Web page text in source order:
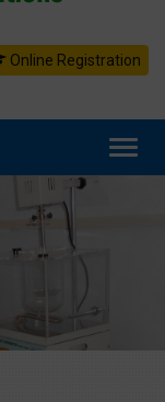
Online Registration